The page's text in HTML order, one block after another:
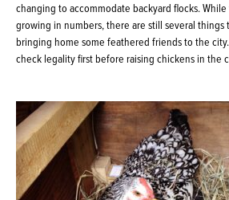
changing to accommodate backyard flocks.
growing in numbers, there are still several things
bringing home some feathered friends to the city.
check legality first before raising chickens in the